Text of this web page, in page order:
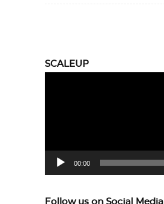
SCALEUP
00:00
Follow us on Social Media